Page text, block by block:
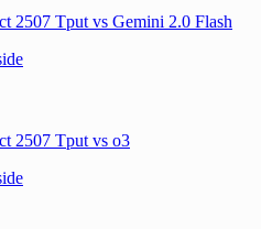
2507 Tput vs Gemini 2.0 Flash
2507 Tput vs o3